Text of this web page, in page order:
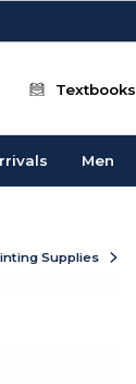
Textbooks
Men
Supplies